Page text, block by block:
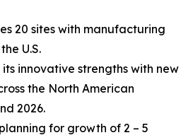
20 sites with manufacturing
U.S.
innovative strengths with new
the North American
2026.
for growth of 2 – 5